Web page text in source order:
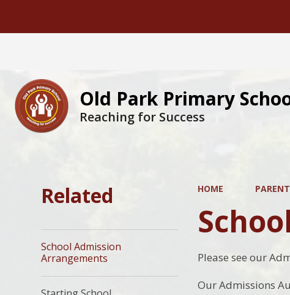
Old Park Primary
Reaching for Success
HOME
Please see our
Our Admissions
Related
School Admission
Arrangements